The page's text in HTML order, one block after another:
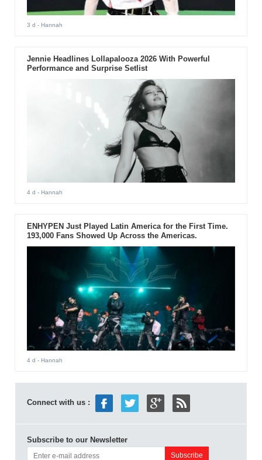
3 d - Hannah
Jennie Headlines Lollapalooza 2026 With Powerful
Performance and Surprise Setlist
4 d - Hannah
ENHYPEN Just Played Latin America for the First Time.
193,000 Fans Showed Up Across the Americas.
4 d - Hannah
Connect with us :
Subscribe to our Newsletter